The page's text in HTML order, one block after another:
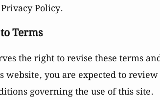
Policy.
Terms
the right to revise these terms
website, you are expected to
governing the use of this site.